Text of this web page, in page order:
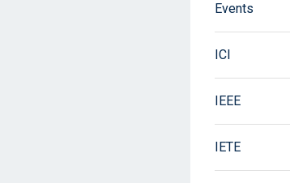
Events
ICI
IEEE
IETE